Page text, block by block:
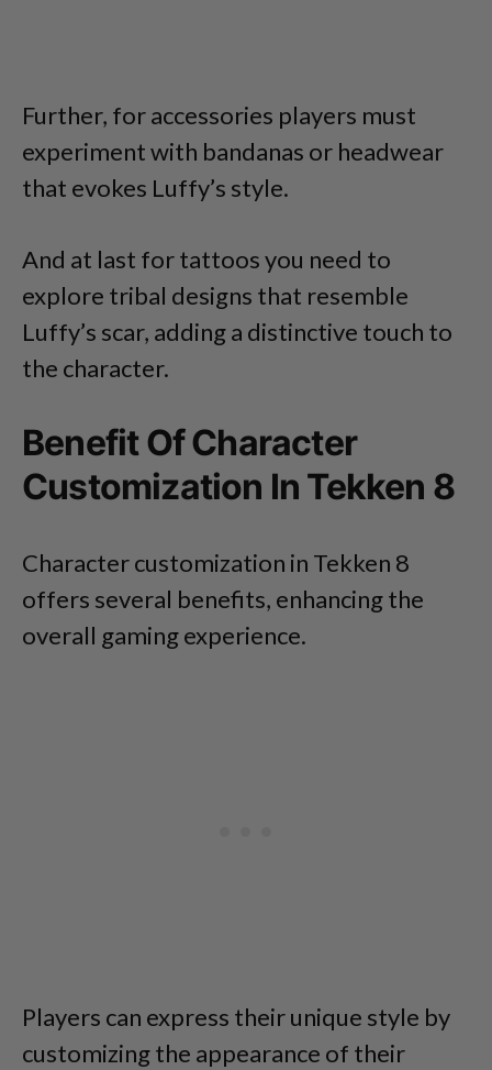
Further, for accessories players must
experiment with bandanas or headwear
that evokes Luffy’s style.
And at last for tattoos you need to
explore tribal designs that resemble
Luffy’s scar, adding a distinctive touch to
the character.
Benefit Of Character
Customization In Tekken 8
Character customization in Tekken 8
offers several benefits, enhancing the
overall gaming experience.
Players can express their unique style by
customizing the appearance of their